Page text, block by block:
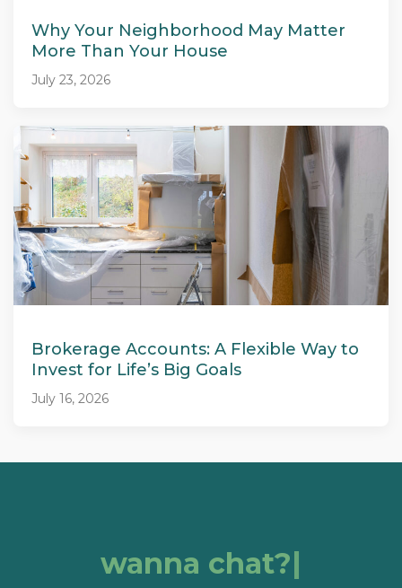
Why Your Neighborhood May Matter
More Than Your House
July 23, 2026
Brokerage Accounts: A Flexible Way to
Invest for Life’s Big Goals
July 16, 2026
wanna chat?